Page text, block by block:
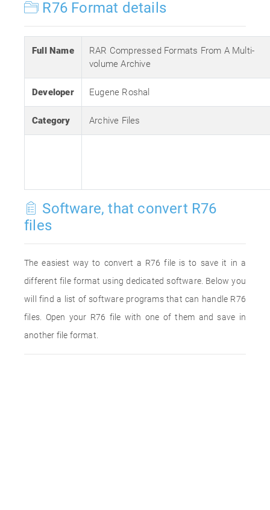
R76 Format details
Full Name
RAR Compressed Formats From A Multi-
volume Archive
Developer Eugene Roshal
Category Archive Files
Software, that convert R76
files
The easiest way to convert a R76 file is to save it in a
different file format using dedicated software. Below you
will find a list of software programs that can handle R76
files. Open your R76 file with one of them and save in
another file format.